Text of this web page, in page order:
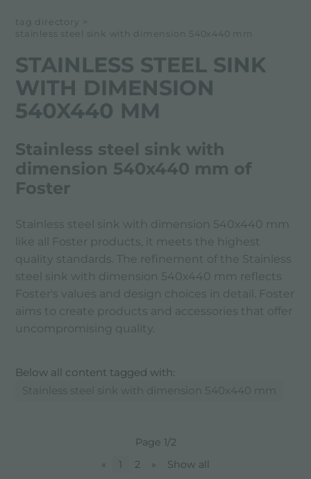
tag directory
>
stainless steel sink with dimension 540x440 mm
STAINLESS STEEL SINK
WITH DIMENSION
540X440 MM
Stainless steel sink with
dimension 540x440 mm of
Foster
Stainless steel sink with dimension 540x440 mm
like all Foster products, it meets the highest
quality standards. The refinement of the Stainless
steel sink with dimension 540x440 mm reflects
Foster's values ​​and design choices in detail. Foster
aims to create products and accessories that offer
uncompromising quality.
Below all content tagged with:
Stainless steel sink with dimension 540x440 mm
Page 1/2
«
1 2 » Show all